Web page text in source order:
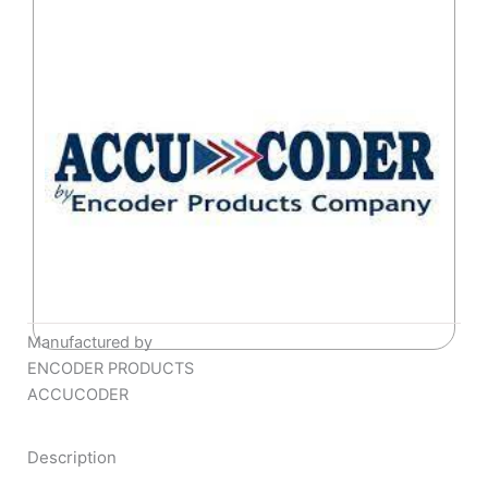
Manufactured by
ENCODER PRODUCTS
ACCUCODER
Description